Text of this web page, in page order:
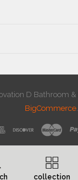
collection
D Bathroom &
BigCommerce.